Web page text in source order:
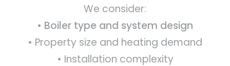
We consider:
• Boiler type and system design
• Property size and heating demand
• Installation complexity